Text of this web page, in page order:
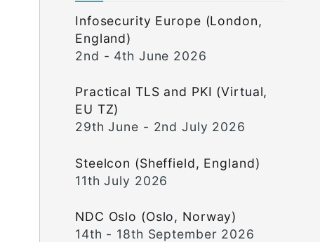
Infosecurity Europe (London,
England)
2nd - 4th June 2026
Practical TLS and PKI (Virtual,
EU TZ)
29th June - 2nd July 2026
Steelcon (Sheffield, England)
11th July 2026
NDC Oslo (Oslo, Norway)
14th - 18th September 2026